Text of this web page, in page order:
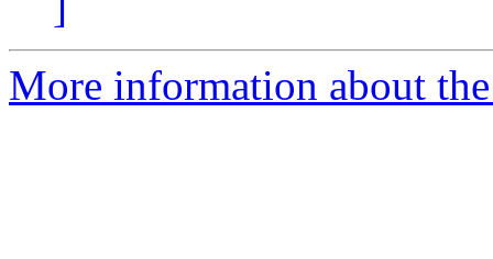
More information about